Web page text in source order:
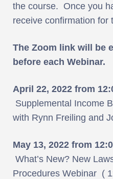
the course. Once you
receive confirmation for
The Zoom link will be
before each Webinar.
April 22, 2022 from
Supplemental Income
with Rynn Freiling and
May 13, 2022 from
What’s New? New
Procedures Webinar (